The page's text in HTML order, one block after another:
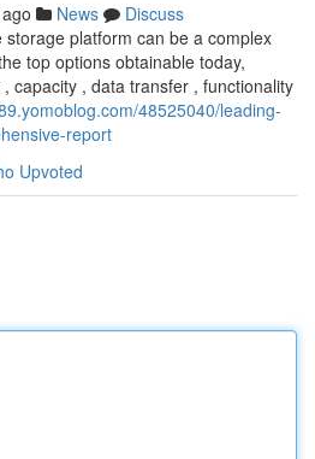
News
Discuss
platform can be a complex
top options obtainable today,
capacity , data transfer , functionality
48525040/leading-
report
Upvoted